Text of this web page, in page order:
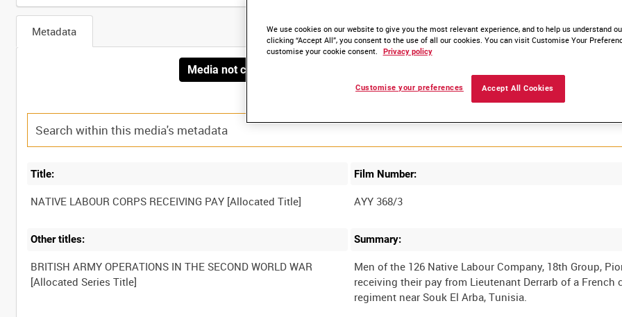
Metadata
Media not currently available. Contact us to enquire about access
Title: Film Number:
AYY 368/3
Other titles:
BRITISH ARMY OPERATIONS IN THE SECOND WORLD WAR
Summary:
Men of the 126 Native Labour Company, 18th Group,
receiving their pay from Lieutenant Derrarb of a French
We use cookies on our website to give you the most relevant experience, and to help us understand
clicking “Accept All”, you consent to the use of all our cookies. You can visit Customise Your
customise your cookie consent.
Privacy policy
Accept All Cookies
Customise your preferences